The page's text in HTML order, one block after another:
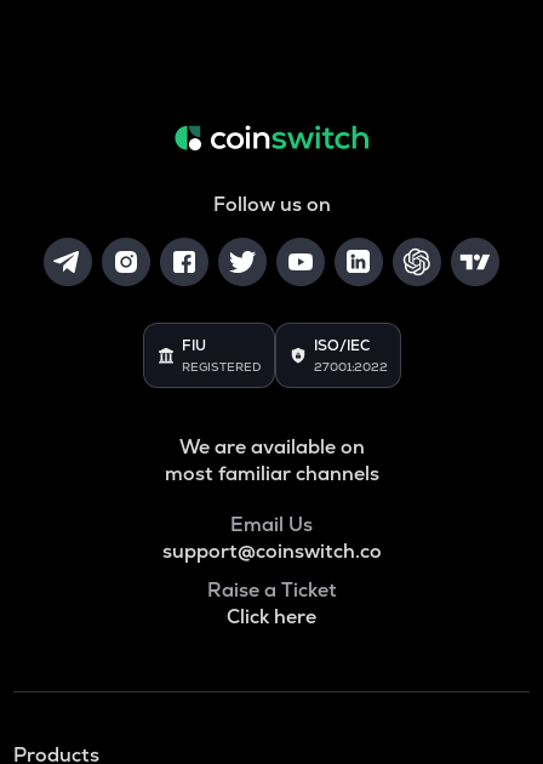
Follow us on
FIU
REGISTERED
ISO/IEC
27001:2022
We are available on
most familiar channels
Email Us
support@coinswitch.co
Raise a Ticket
Click here
Products